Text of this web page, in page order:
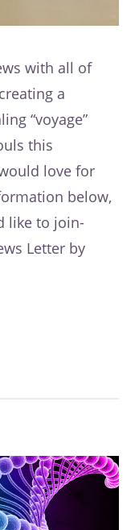
with all of
a
“voyage”
this
love for
below,
like to join-
Letter by